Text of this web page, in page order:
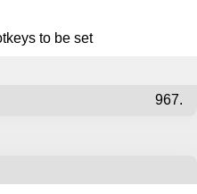
to be set
967.